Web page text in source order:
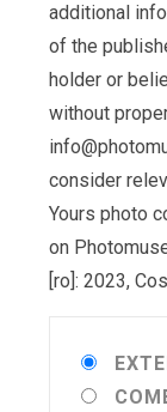
additional
of the
holder or
without
consider
Yours photo
on
[ro]: 2023,